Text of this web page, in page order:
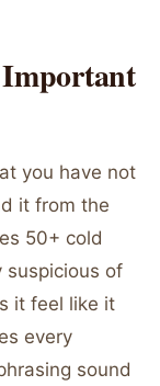
you have not
it from the
50+ cold
suspicious of
it feel like it
every
sound